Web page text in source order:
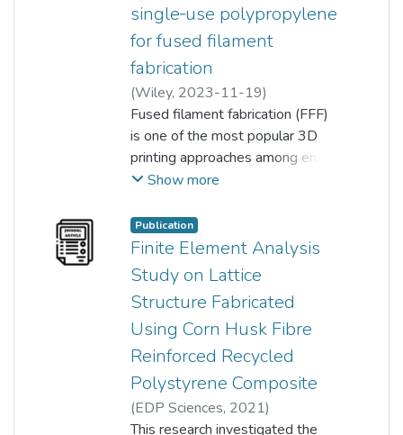
single‐use polypropylene
for fused filament
fabrication
(Wiley, 2023-11-19)
Lim Kar Yap;Koay Seong Chun;
Chan Ming Yeng;Ong Thai Kiat
Ho Shuh Huey;chen hunt ting
Pang Ming Meng
Fused filament fabrication (FFF)
is one of the most popular 3D
printing approaches among end‐
users due to its lower cost, ease
material choices. However, the
use of composite filament
produced from recycled plastic
and agriculture waste is still
relatively uncommon. This
research focuses on developing
composite filament from corn
husk fiber (CHF) and recycled
single‐use polypropylene for
FFF. In this work, neat recycled
Show more
Publication
Finite Element Analysis
Study on Lattice
Structure Fabricated
Using Corn Husk Fibre
Reinforced Recycled
Polystyrene Composite
(EDP Sciences, 2021)
Mohammed Shariff Mohamed
This research investigated the